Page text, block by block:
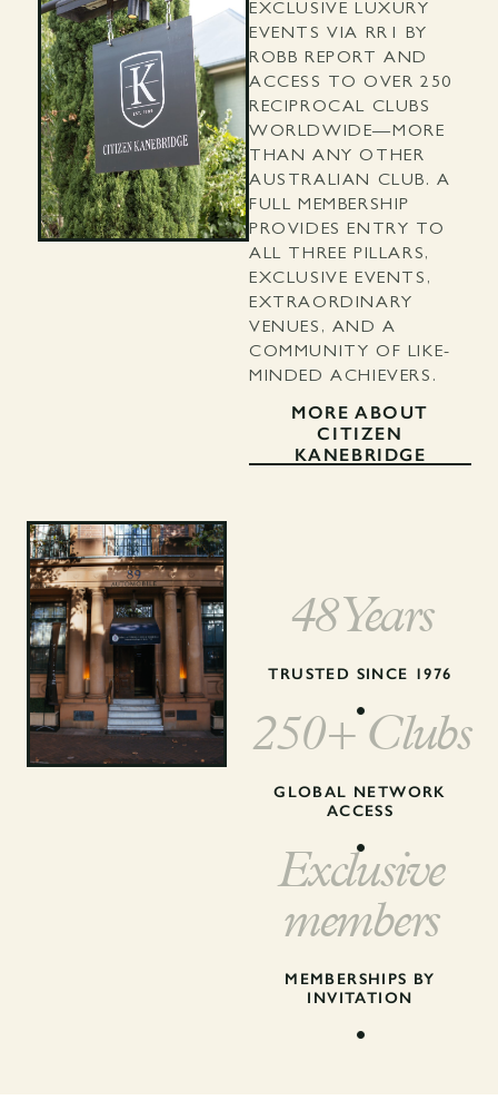
EXCLUSIVE LUXURY
EVENTS VIA RR1 BY
ROBB REPORT AND
ACCESS TO OVER 250
RECIPROCAL CLUBS
WORLDWIDE—MORE
THAN ANY OTHER
AUSTRALIAN CLUB. A
FULL MEMBERSHIP
PROVIDES ENTRY TO
ALL THREE PILLARS,
EXCLUSIVE EVENTS,
EXTRAORDINARY
VENUES, AND A
COMMUNITY OF LIKE-
MINDED ACHIEVERS.
MORE ABOUT
CITIZEN
KANEBRIDGE
48 Years
TRUSTED SINCE 1976
250+ Clubs
GLOBAL NETWORK
ACCESS
Exclusive
members
MEMBERSHIPS BY
INVITATION